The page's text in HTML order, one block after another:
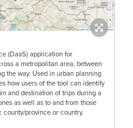
(DaaS) application for
a metropolitan area, between
the way. Used in urban planning
how users of the tool can identify
and destination of trips during a
as well as to and from those
county/province or country.